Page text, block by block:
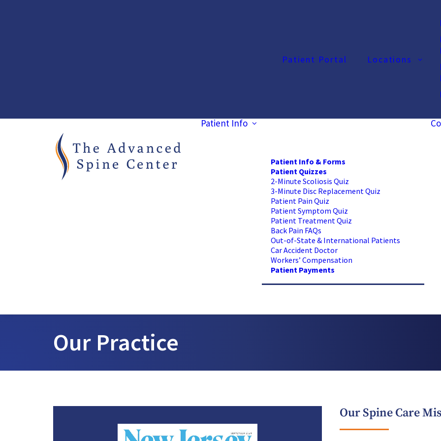
Patient Portal Locations
Patient Info
Patient Info & Forms
Patient Quizzes
2-Minute Scoliosis Quiz
3-Minute Disc Replacement Quiz
Patient Pain Quiz
Patient Symptom Quiz
Patient Treatment Quiz
Back Pain FAQs
Out-of-State & International Patients
Car Accident Doctor
Workers’ Compensation
Patient Payments
Our Practice
Our Spine Care